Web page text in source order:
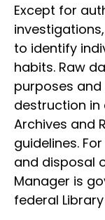
Except for
to identify
habits. Raw
purposes
destruction in
Archives and
guidelines.
and disposal
Manager is
federal